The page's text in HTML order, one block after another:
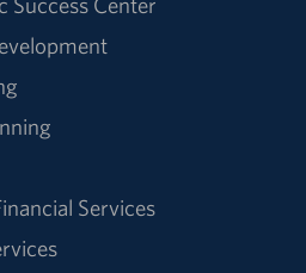
Services